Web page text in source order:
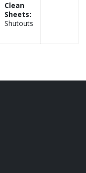
Clean
Sheets:
Shutouts